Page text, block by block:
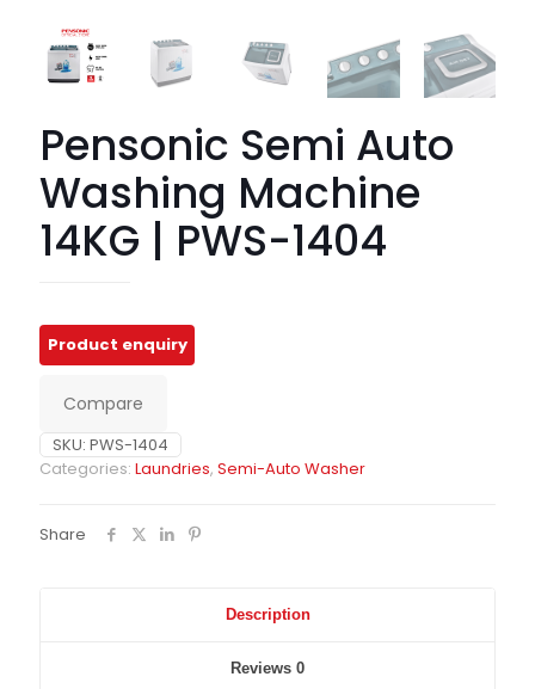
Pensonic Semi Auto
Washing Machine
14KG | PWS-1404
Compare
SKU: PWS-1404
Categories: Laundries, Semi-Auto Washer
Share
Description
Reviews 0